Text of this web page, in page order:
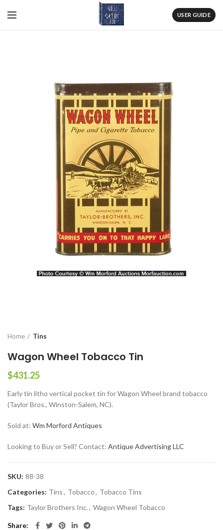
USER GUIDE
Home Tins
Wagon Wheel Tobacco Tin
$431.25
Early tin litho vertical pocket tin for Wagon Wheel brand tobacco
(Taylor Bros., Winston-Salem, NC).
Sold at: Wm Morford Antiques
Looking to Buy or Sell? Contact: Antique Advertising LLC
SKU: 88-38
Categories: Tins, Tobacco, Tobacco Tins
Tags: Taylor Brothers Inc., Wagon Wheel Tobacco
Share